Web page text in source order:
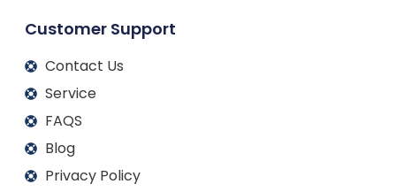
Customer Support
Contact Us
Service
FAQS
Blog
Privacy Policy